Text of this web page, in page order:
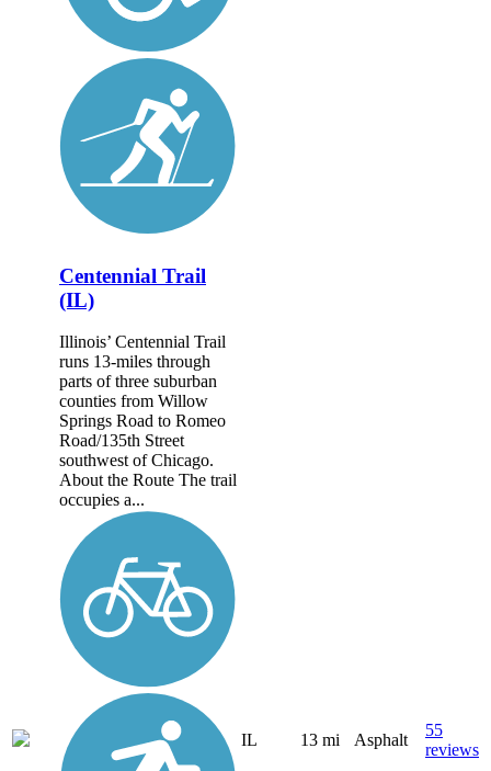
Centennial Trail
(IL)
Illinois’ Centennial Trail
runs 13-miles through
parts of three suburban
counties from Willow
Springs Road to Romeo
Road/135th Street
southwest of Chicago.
About the Route The trail
occupies a...
IL 13 mi Asphalt
55
reviews